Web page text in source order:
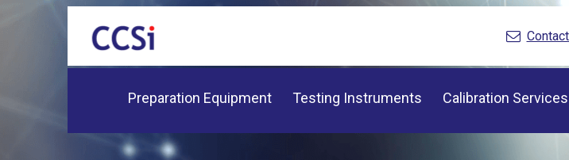
Preparation Equipment Testing Instruments Calibration Services